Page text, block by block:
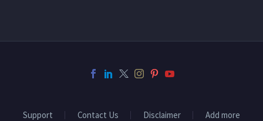
Support Contact Us Disclaimer Add more